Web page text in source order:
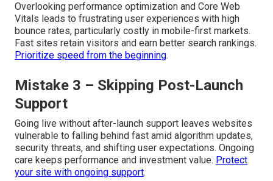
Overlooking performance optimization and Core Web
Vitals leads to frustrating user experiences with high
bounce rates, particularly costly in mobile-first markets.
Fast sites retain visitors and earn better search rankings.
Prioritize speed from the beginning.
Mistake 3 – Skipping Post-Launch
Support
Going live without after-launch support leaves websites
vulnerable to falling behind fast amid algorithm updates,
security threats, and shifting user expectations. Ongoing
care keeps performance and investment value. Protect
your site with ongoing support.